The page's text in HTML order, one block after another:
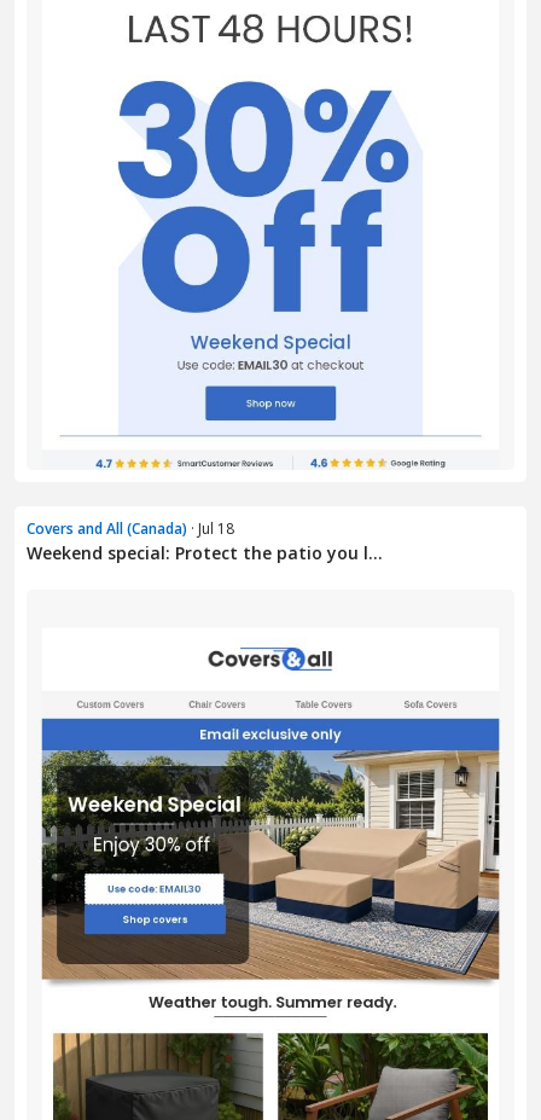
Covers and All (Canada) · Jul 18
Weekend special: Protect the patio you l...